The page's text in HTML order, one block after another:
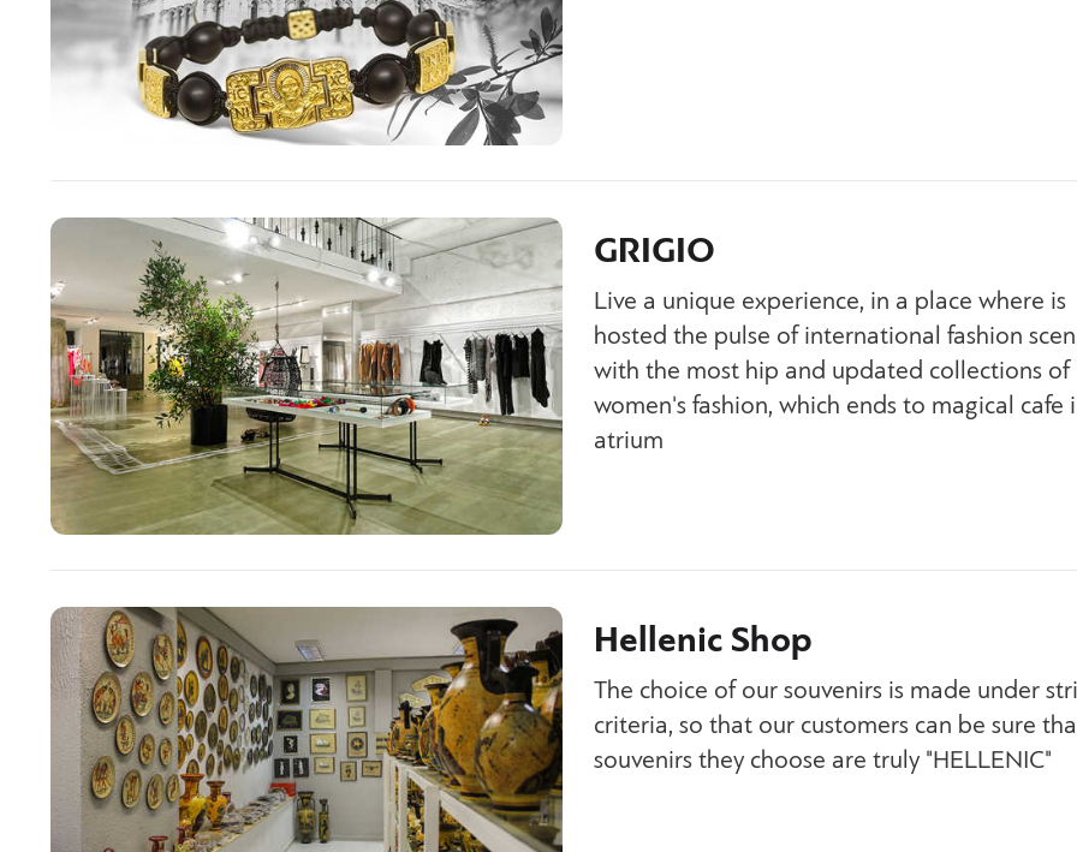
GRIGIO
Live a unique experience, in a place where is
hosted the pulse of international fashion
with the most hip and updated collections of
women's fashion, which ends to magical cafe
atrium
Hellenic Shop
The choice of our souvenirs is made under
criteria, so that our customers can be sure
souvenirs they choose are truly "HELLENIC"